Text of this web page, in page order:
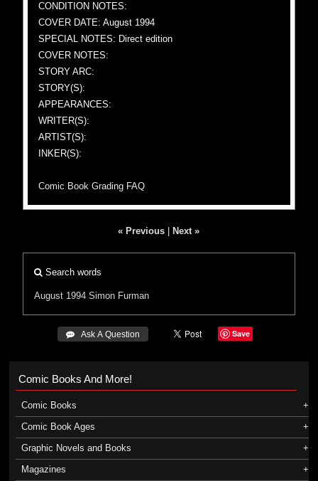
CONDITION NOTES:
COVER DATE: August 1994
SPECIAL NOTES: Direct edition
COVER NOTES:
STORY ARC:
STORY(S):
APPEARANCES:
WRITER(S):
ARTIST(S):
INKER(S):
Comic Book Grading FAQ
« Previous Next »
Search words
August 1994 Simon Furman
 Ask A Question Save
Comic Books And More!
Comic Books
Comic Book Ages
Graphic Novels and Books
Magazines